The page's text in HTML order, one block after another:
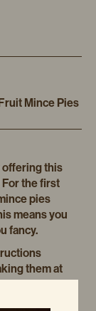
Mince Pies
offering this
the first
pies
means you
fancy.
them at
minutes,
force